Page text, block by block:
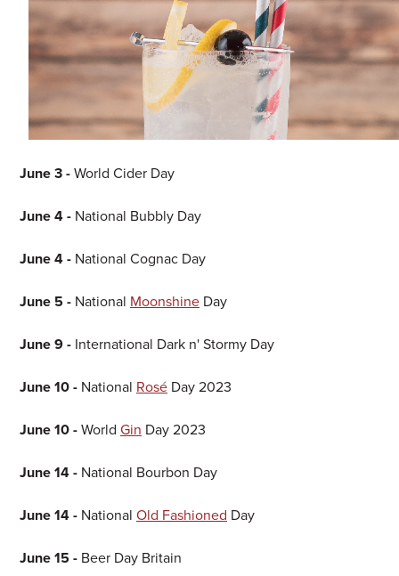
June 3 - World Cider Day
June 4 - National Bubbly Day
June 4 - National Cognac Day
June 5 - National Moonshine Day
June 9 - International Dark n' Stormy Day
June 10 - National Rosé Day 2023
June 10 - World Gin Day 2023
June 14 - National Bourbon Day
June 14 - National Old Fashioned Day
June 15 - Beer Day Britain